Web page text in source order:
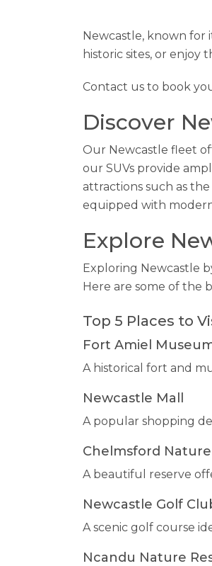
Newcastle, known for
historic sites, or enjoy
Contact us to book
Discover
Our Newcastle fleet
our SUVs provide
attractions such as
equipped with
Explore
Exploring Newcastle
Here are some of the
Top 5 Places to
Fort Amiel
A historical fort and
Newcastle Mall
A popular shopping
Chelmsford
A beautiful reserve
Newcastle Golf
A scenic golf course
Ncandu Nature